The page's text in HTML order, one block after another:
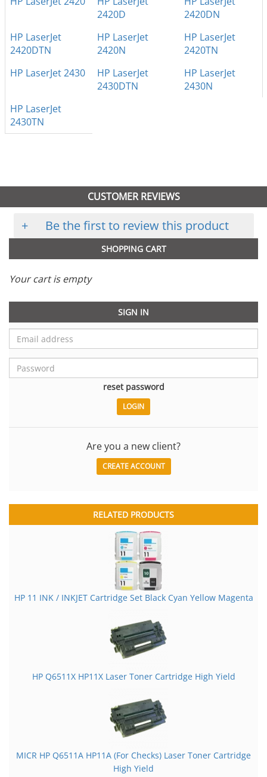
2420D
2420DN
HP LaserJet
2420DTN
HP LaserJet
2420N
HP LaserJet
2420TN
HP LaserJet 2430
HP LaserJet
2430DTN
HP LaserJet
2430N
HP LaserJet
2430TN
CUSTOMER REVIEWS
+ Be the first to review this product
SHOPPING CART
Your cart is empty
SIGN IN
reset password
Are you a new client?
CREATE ACCOUNT
RELATED PRODUCTS
HP 11 INK / INKJET Cartridge Set Black Cyan Yellow Magenta
HP Q6511X HP11X Laser Toner Cartridge High Yield
MICR HP Q6511A HP11A (For Checks) Laser Toner Cartridge
High Yield